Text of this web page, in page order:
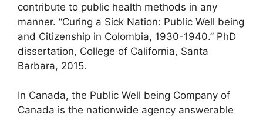
contribute to public health methods in any
manner. “Curing a Sick Nation: Public Well being
and Citizenship in Colombia, 1930-1940.” PhD
dissertation, College of California, Santa
Barbara, 2015.
In Canada, the Public Well being Company of
Canada is the nationwide agency answerable